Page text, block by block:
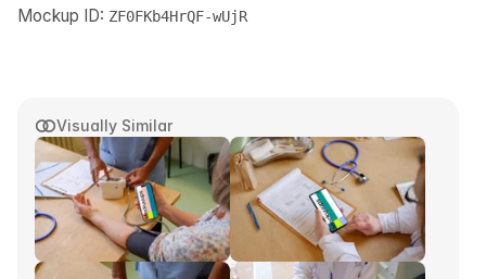
Visually Similar
Mockup ID: ZF0FKb4HrQF-wUjR